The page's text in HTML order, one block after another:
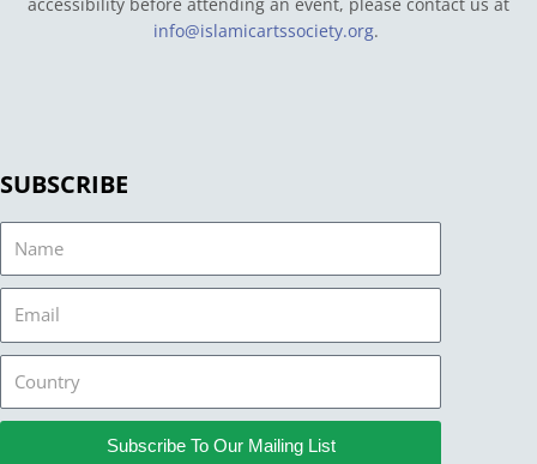
info@islamicartssociety.org.
SUBSCRIBE
Subscribe To Our Mailing List